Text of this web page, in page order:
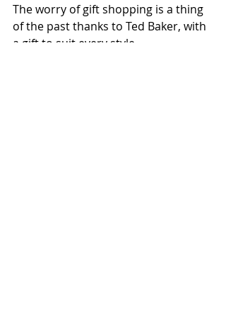
The worry of gift shopping is a thing
of the past thanks to Ted Baker, with
a gift to suit every style.